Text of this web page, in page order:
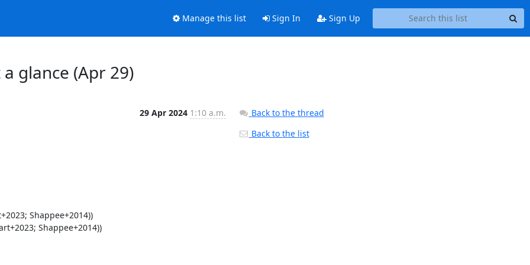
Manage this list Sign In Sign Up
glance (Apr 29)
29 Apr 2024 1:10 a.m.
Back to the thread
Back to the list